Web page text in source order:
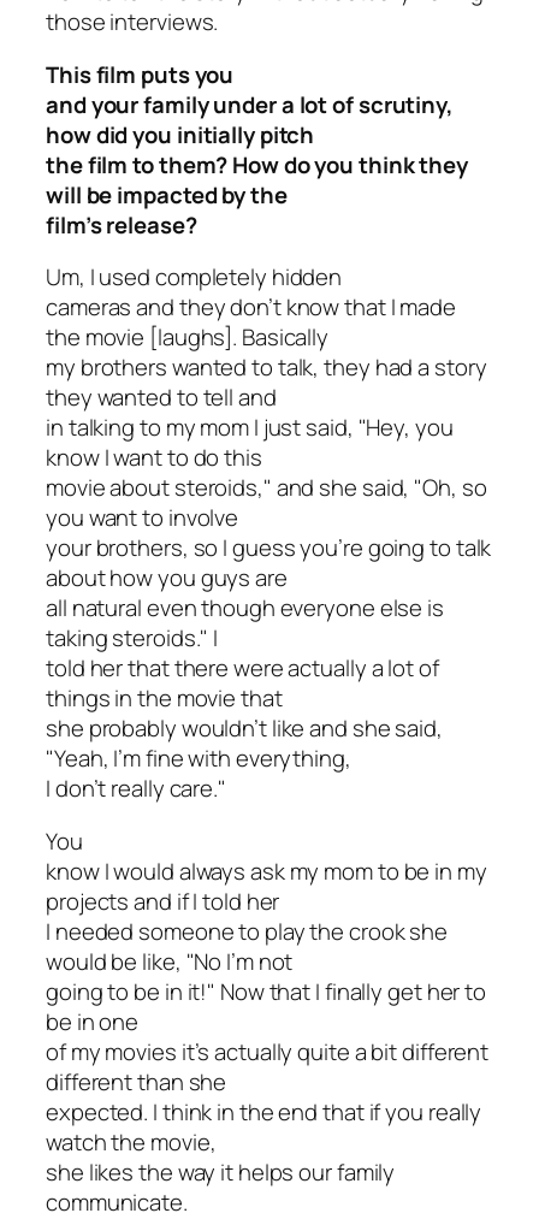
those interviews.
This film puts you
and your family under a lot of scrutiny,
how did you initially pitch
the film to them? How do you think they
will be impacted by the
film’s release?
Um, I used completely hidden
cameras and they don’t know that I made
the movie [laughs]. Basically
my brothers wanted to talk, they had a story
they wanted to tell and
in talking to my mom I just said, "Hey, you
know I want to do this
movie about steroids," and she said, "Oh, so
you want to involve
your brothers, so I guess you’re going to talk
about how you guys are
all natural even though everyone else is
taking steroids." I
told her that there were actually a lot of
things in the movie that
she probably wouldn’t like and she said,
"Yeah, I’m fine with everything,
I don’t really care."
You
know I would always ask my mom to be in my
projects and if I told her
I needed someone to play the crook she
would be like, "No I’m not
going to be in it!" Now that I finally get her to
be in one
of my movies it’s actually quite a bit different
different than she
expected. I think in the end that if you really
watch the movie,
she likes the way it helps our family
communicate.